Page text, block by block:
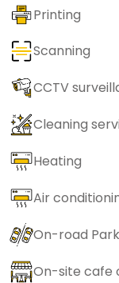
Printing
Scanning
CCTV
Cleaning
Heating
Air
On-road
On-site cafe